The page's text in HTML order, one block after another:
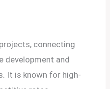
connecting
development and
It is known for high-